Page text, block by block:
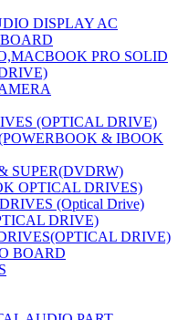
DISPLAY AC
PRO SOLID
(OPTICAL DRIVE)
& IBOOK
SUPER(DVDRW)
OPTICAL DRIVES)
(Optical Drive)
DRIVE)
DRIVE)
BOARD